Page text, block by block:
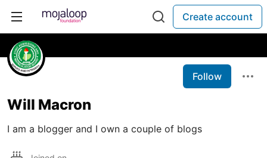
Create account
Follow
Will Macron
I am a blogger and I own a couple of blogs